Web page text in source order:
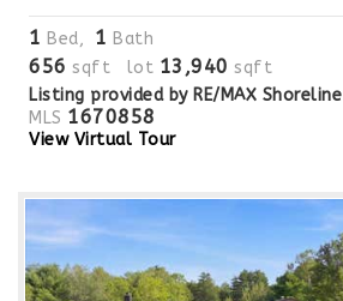
1 Bed, 1 Bath
656 sqft lot 13,940 sqft
Listing provided by RE/MAX Shoreline
MLS 1670858
View Virtual Tour